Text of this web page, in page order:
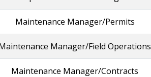
Maintenance Manager/Permits
Manager/Field Operations
Maintenance Manager/Contracts